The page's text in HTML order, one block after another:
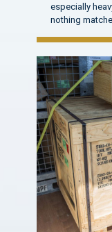
especially
nothing